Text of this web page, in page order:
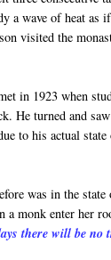
a wave of heat as
visited the
in 1923 when
He turned and
to his actual
was in the
a monk enter her
there will be